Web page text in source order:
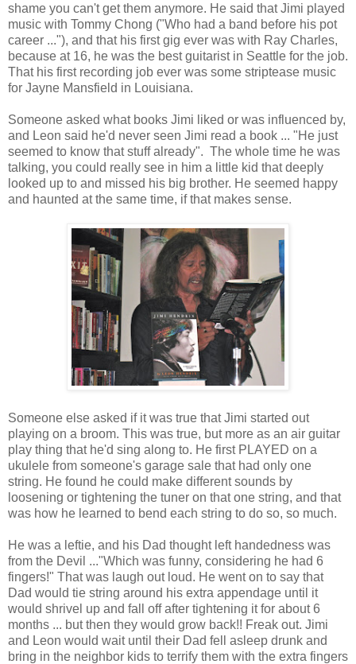
shame you can't get them anymore. He said that Jimi played
music with Tommy Chong ("Who had a band before his pot
career ..."), and that his first gig ever was with Ray Charles,
because at 16, he was the best guitarist in Seattle for the job.
That his first recording job ever was some striptease music
for Jayne Mansfield in Louisiana.
Someone asked what books Jimi liked or was influenced by,
and Leon said he'd never seen Jimi read a book ... "He just
seemed to know that stuff already". The whole time he was
talking, you could really see in him a little kid that deeply
looked up to and missed his big brother. He seemed happy
and haunted at the same time, if that makes sense.
Someone else asked if it was true that Jimi started out
playing on a broom. This was true, but more as an air guitar
play thing that he'd sing along to. He first PLAYED on a
ukulele from someone's garage sale that had only one
string. He found he could make different sounds by
loosening or tightening the tuner on that one string, and that
was how he learned to bend each string to do so, so much.
He was a leftie, and his Dad thought left handedness was
from the Devil ..."Which was funny, considering he had 6
fingers!" That was laugh out loud. He went on to say that
Dad would tie string around his extra appendage until it
would shrivel up and fall off after tightening it for about 6
months ... but then they would grow back!! Freak out. Jimi
and Leon would wait until their Dad fell asleep drunk and
bring in the neighbor kids to terrify them with the extra fingers